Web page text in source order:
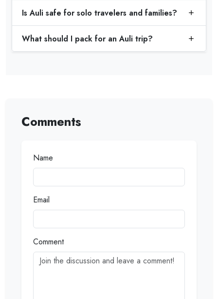
Is Auli safe for solo travelers and families?
What should I pack for an Auli trip?
Comments
Name
Email
Comment